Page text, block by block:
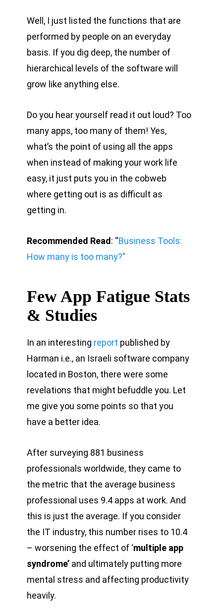
Well, I just listed the functions that are
performed by people on an everyday
basis. If you dig deep, the number of
hierarchical levels of the software will
grow like anything else.
Do you hear yourself read it out loud? Too
many apps, too many of them! Yes,
what’s the point of using all the apps
when instead of making your work life
easy, it just puts you in the cobweb
where getting out is as difficult as
getting in.
Recommended Read: “Business Tools:
How many is too many?”
Few App Fatigue Stats
& Studies
In an interesting report published by
Harman i.e., an Israeli software company
located in Boston, there were some
revelations that might befuddle you. Let
me give you some points so that you
have a better idea.
After surveying 881 business
professionals worldwide, they came to
the metric that the average business
professional uses 9.4 apps at work. And
this is just the average. If you consider
the IT industry, this number rises to 10.4
– worsening the effect of ‘multiple app
syndrome’ and ultimately putting more
mental stress and affecting productivity
heavily.